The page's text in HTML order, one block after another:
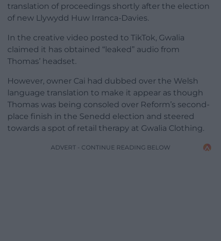
translation of proceedings shortly after the election
of new Llywydd Huw Irranca-Davies.
In the creative video posted to TikTok, Gwalia
claimed it has obtained “leaked” audio from
Thomas’ headset.
However, owner Cai had dubbed over the Welsh
language translation to make it appear as though
Thomas was being consoled over Reform’s second-
place finish in the Senedd election and steered
towards a spot of retail therapy at Gwalia Clothing.
ADVERT - CONTINUE READING BELOW